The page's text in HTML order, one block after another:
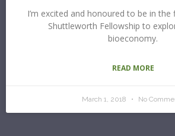
I’m excited and honoured to be in
Shuttleworth Fellowship to
bioeconomy.
READ MORE
March 1, 2018 No